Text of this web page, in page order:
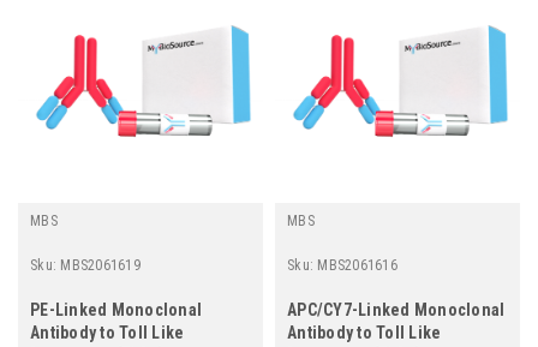
MBS
Sku: MBS2061619
PE-Linked Monoclonal
Antibody to Toll Like
MBS
Sku: MBS2061616
APC/CY7-Linked Monoclonal
Antibody to Toll Like